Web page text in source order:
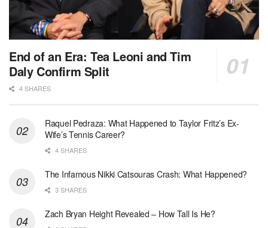
End of an Era: Tea Leoni and Tim
Daly Confirm Split
4 SHARES
Raquel Pedraza: What Happened to Taylor Fritz’s Ex-
Wife’s Tennis Career?
4 SHARES
The Infamous Nikki Catsouras Crash: What Happened?
3 SHARES
Zach Bryan Height Revealed – How Tall Is He?